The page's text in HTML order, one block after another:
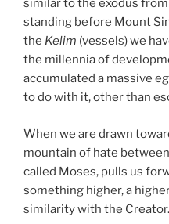
similar to the exodus from
standing before Mount
the Kelim (vessels) we
the millennia of
accumulated a massive
to do with it, other than
When we are drawn
mountain of hate
called Moses, pulls us
something higher, a
similarity with the Creator.